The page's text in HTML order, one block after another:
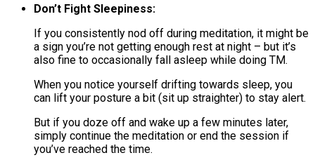
Don’t Fight Sleepiness:
If you consistently nod off during meditation, it might be
a sign you’re not getting enough rest at night – but it’s
also fine to occasionally fall asleep while doing TM.
When you notice yourself drifting towards sleep, you
can lift your posture a bit (sit up straighter) to stay alert.
But if you doze off and wake up a few minutes later,
simply continue the meditation or end the session if
you’ve reached the time.